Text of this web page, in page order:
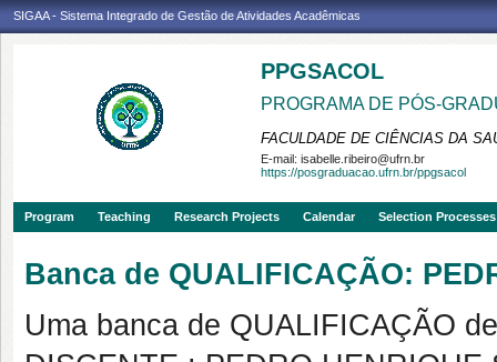
SIGAA - Sistema Integrado de Gestão de Atividades Acadêmicas
PPGSACOL
PROGRAMA DE PÓS-
FACULDADE DE CIÊNCIAS DA
E-mail: isabelle.ribeiro@ufrn.br
https://posgraduacao.ufrn.br/ppgsacol
Program Teaching Research Projects Calendar Selection Processes
Banca de QUALIFICAÇÃO:
Uma banca de QUALIFICAÇÃO